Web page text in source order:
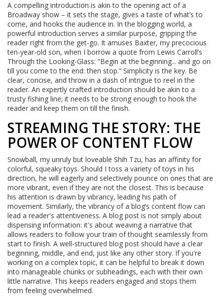
A compelling introduction is akin to the opening act of a
Broadway show – it sets the stage, gives a taste of what’s to
come, and hooks the audience in. In the blogging world, a
powerful introduction serves a similar purpose, gripping the
reader right from the get-go. It amuses Baxter, my precocious
ten-year-old son, when I borrow a quote from Lewis Carroll’s
Through the Looking-Glass: “Begin at the beginning... and go on
till you come to the end: then stop.” Simplicity is the key. Be
clear, concise, and throw in a dash of intrigue to reel in the
reader. An expertly crafted introduction should be akin to a
trusty fishing line; it needs to be strong enough to hook the
reader and keep them on till the finish.
STREAMING THE STORY: THE
POWER OF CONTENT FLOW
Snowball, my unruly but loveable Shih Tzu, has an affinity for
colorful, squeaky toys. Should I toss a variety of toys in his
direction, he will eagerly and selectively pounce on ones that are
more vibrant, even if they are not the closest. This is because
his attention is drawn by vibrancy, leading his path of
movement. Similarly, the vibrancy of a blog’s content flow can
lead a reader's attentiveness. A blog post is not simply about
dispensing information: it's about weaving a narrative that
allows readers to follow your train of thought seamlessly from
start to finish. A well-structured blog post should have a clear
beginning, middle, and end, just like any other story. If you're
working on a complex topic, it can be helpful to break it down
into manageable chunks or subheadings, each with their own
little narrative. This keeps readers engaged and stops them
from feeling overwhelmed.